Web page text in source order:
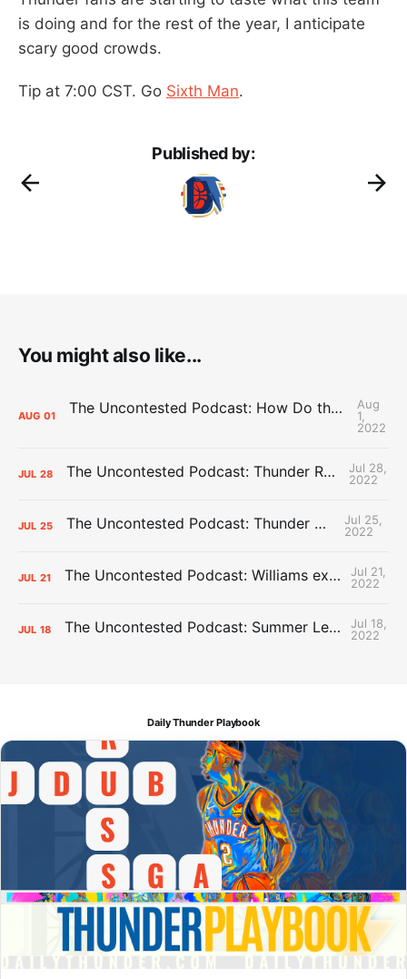
is doing and for the rest of the year, I anticipate
scary good crowds.
Tip at 7:00 CST. Go Sixth Man.
Published by:
You might also like...
AUG 01 The Uncontested Podcast: How Do the Thunder Compete Next Year? + This or That
Aug
1,
2022
JUL 28 The Uncontested Podcast: Thunder Rebuild Check-In with Dan Favale
Jul 28,
2022
JUL 25 The Uncontested Podcast: Thunder Mid-Summer Over/Unders
Jul 25,
2022
JUL 21 The Uncontested Podcast: Williams extension + OKC vs Houston Roster
Jul 21,
2022
JUL 18 The Uncontested Podcast: Summer League Takeaways + Roster Crunch
Jul 18,
2022
Daily Thunder Playbook